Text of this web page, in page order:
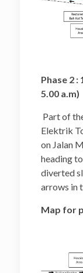
Phase 2 :
5.00 a.m)
Part of
Elektrik
on Jalan
heading
diverted
arrows in
Map for